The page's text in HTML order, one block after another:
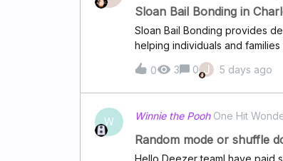
Sloan Bail Bonding in
Sloan Bail Bonding provides
helping individuals and
ensure a fast response and
clear and simple
offering flexible payment
stress-free experience in
0 3 0 J 5 days ago
W Winnie the Pooh One Hit
Random mode or shuffle